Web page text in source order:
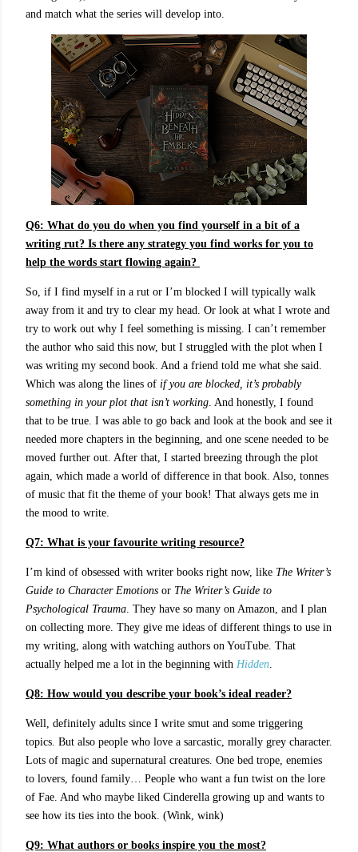
and match what the series will develop into.
Q6: What do you do when you find yourself in a bit of a
writing rut? Is there any strategy you find works for you to
help the words start flowing again?
So, if I find myself in a rut or I’m blocked I will typically walk
away from it and try to clear my head. Or look at what I wrote and
try to work out why I feel something is missing. I can’t remember
the author who said this now, but I struggled with the plot when I
was writing my second book. And a friend told me what she said.
Which was along the lines of if you are blocked, it’s probably
something in your plot that isn’t working. And honestly, I found
that to be true. I was able to go back and look at the book and see it
needed more chapters in the beginning, and one scene needed to be
moved further out. After that, I started breezing through the plot
again, which made a world of difference in that book. Also, tonnes
of music that fit the theme of your book! That always gets me in
the mood to write.
Q7: What is your favourite writing resource?
I’m kind of obsessed with writer books right now, like The Writer’s
Guide to Character Emotions or The Writer’s Guide to
Psychological Trauma. They have so many on Amazon, and I plan
on collecting more. They give me ideas of different things to use in
my writing, along with watching authors on YouTube. That
actually helped me a lot in the beginning with Hidden.
Q8: How would you describe your book’s ideal reader?
Well, definitely adults since I write smut and some triggering
topics. But also people who love a sarcastic, morally grey character.
Lots of magic and supernatural creatures. One bed trope, enemies
to lovers, found family… People who want a fun twist on the lore
of Fae. And who maybe liked Cinderella growing up and wants to
see how its ties into the book. (Wink, wink)
Q9: What authors or books inspire you the most?